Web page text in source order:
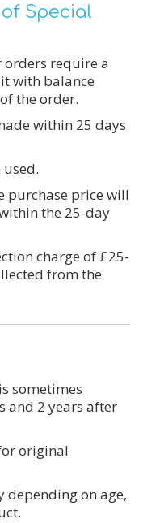
Special
orders require a
with balance
the order.
within 25 days
used.
purchase price will
the 25-day
charge of £25-
from the
sometimes
and 2 years after
original
depending on age,